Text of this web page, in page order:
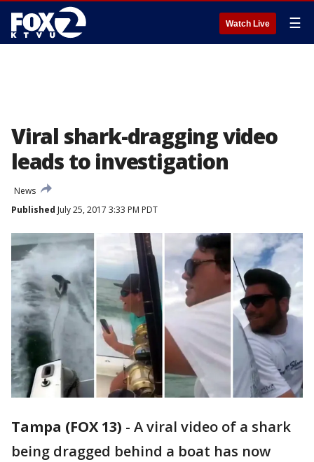
Watch Live ☰
Viral shark-dragging video
leads to investigation
News
Published July 25, 2017 3:33 PM PDT
Tampa (FOX 13) - A viral video of a shark
being dragged behind a boat has now